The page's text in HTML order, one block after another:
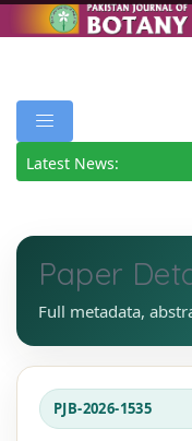
Latest News:
Paper
Full metadata,
PJB-2026-1535